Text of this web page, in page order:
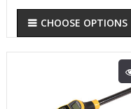
CHOOSE OPTIONS